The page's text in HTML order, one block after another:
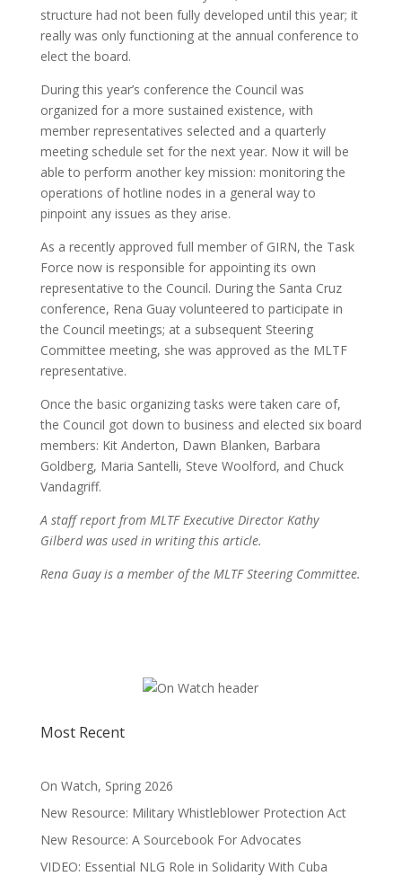
structure had not been fully developed until this year; it
really was only functioning at the annual conference to
elect the board.
During this year’s conference the Council was
organized for a more sustained existence, with
member representatives selected and a quarterly
meeting schedule set for the next year. Now it will be
able to perform another key mission: monitoring the
operations of hotline nodes in a general way to
pinpoint any issues as they arise.
As a recently approved full member of GIRN, the Task
Force now is responsible for appointing its own
representative to the Council. During the Santa Cruz
conference, Rena Guay volunteered to participate in
the Council meetings; at a subsequent Steering
Committee meeting, she was approved as the MLTF
representative.
Once the basic organizing tasks were taken care of,
the Council got down to business and elected six board
members: Kit Anderton, Dawn Blanken, Barbara
Goldberg, Maria Santelli, Steve Woolford, and Chuck
Vandagriff.
A staff report from MLTF Executive Director Kathy
Gilberd was used in writing this article.
Rena Guay is a member of the MLTF Steering Committee.
Most Recent
On Watch, Spring 2026
New Resource: Military Whistleblower Protection Act
New Resource: A Sourcebook For Advocates
VIDEO: Essential NLG Role in Solidarity With Cuba